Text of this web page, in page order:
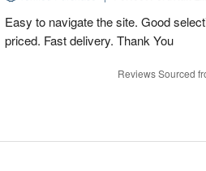
Easy to navigate the site. Good
priced. Fast delivery. Thank You
Reviews Sourced